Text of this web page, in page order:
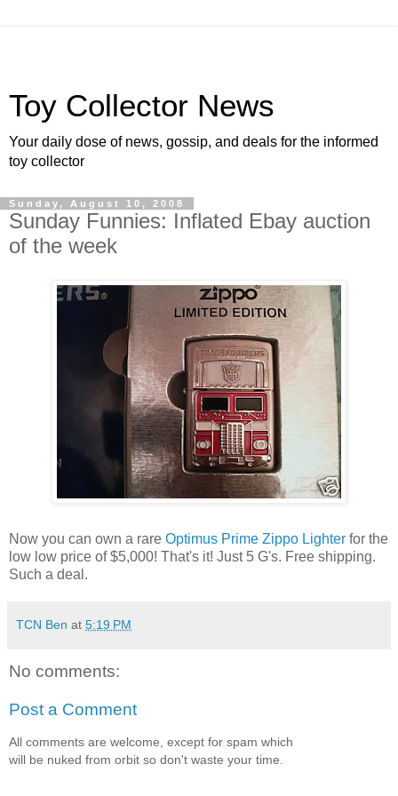
Toy Collector News
Your daily dose of news, gossip, and deals for the informed
toy collector
Sunday, August 10, 2008
Sunday Funnies: Inflated Ebay auction
of the week
Now you can own a rare Optimus Prime Zippo Lighter for the
low low price of $5,000! That's it! Just 5 G's. Free shipping.
Such a deal.
TCN Ben at 5:19 PM
No comments:
Post a Comment
All comments are welcome, except for spam which
will be nuked from orbit so don't waste your time.